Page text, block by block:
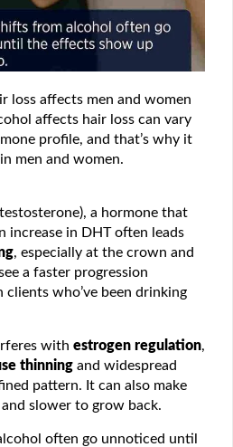
loss affects men and women
affects hair loss can vary
profile, and that’s why it
men and women.
a hormone that
increase in DHT often leads
, especially at the crown and
a faster progression
clients who’ve been drinking
with estrogen regulation,
thinning and widespread
pattern. It can also make
slower to grow back.
often go unnoticed until